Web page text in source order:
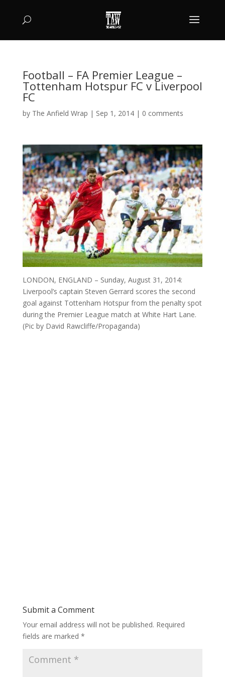
Football – FA Premier League –
Tottenham Hotspur FC v Liverpool
FC
by The Anfield Wrap | Sep 1, 2014| 0 comments
LONDON, ENGLAND – Sunday, August 31, 2014:
Liverpool’s captain Steven Gerrard scores the second
goal against Tottenham Hotspur from the penalty spot
during the Premier League match at White Hart Lane.
(Pic by David Rawcliffe/Propaganda)
Submit a Comment
Your email address will not be published. Required
fields are marked *